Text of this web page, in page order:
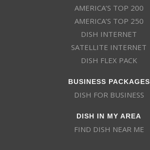
AMERICA’S TOP 200
AMERICA’S TOP 250
DISH INTERNET
SATELLITE INTERNET
DISH FLEX PACK
BUSINESS PACKAGES
DISH FOR BUSINESS
DISH IN MY AREA
FIND DISH NEAR ME